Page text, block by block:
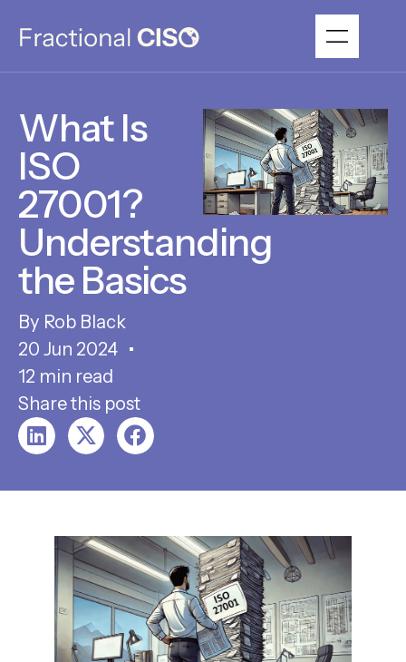
What Is
ISO
27001?
Understanding
the Basics
Rob Black
20 Jun 2024
12 min read
Share this post